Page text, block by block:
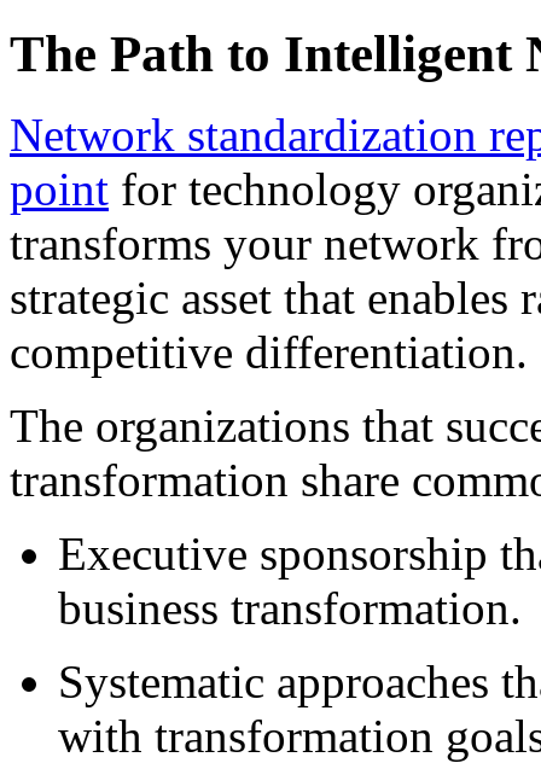
The Path to Intelligent
Network standardization
point for technology
transforms your network
strategic asset that enables
competitive differentiation.
The organizations that
transformation share
Executive sponsorship
business transformation.
Systematic approaches
with transformation